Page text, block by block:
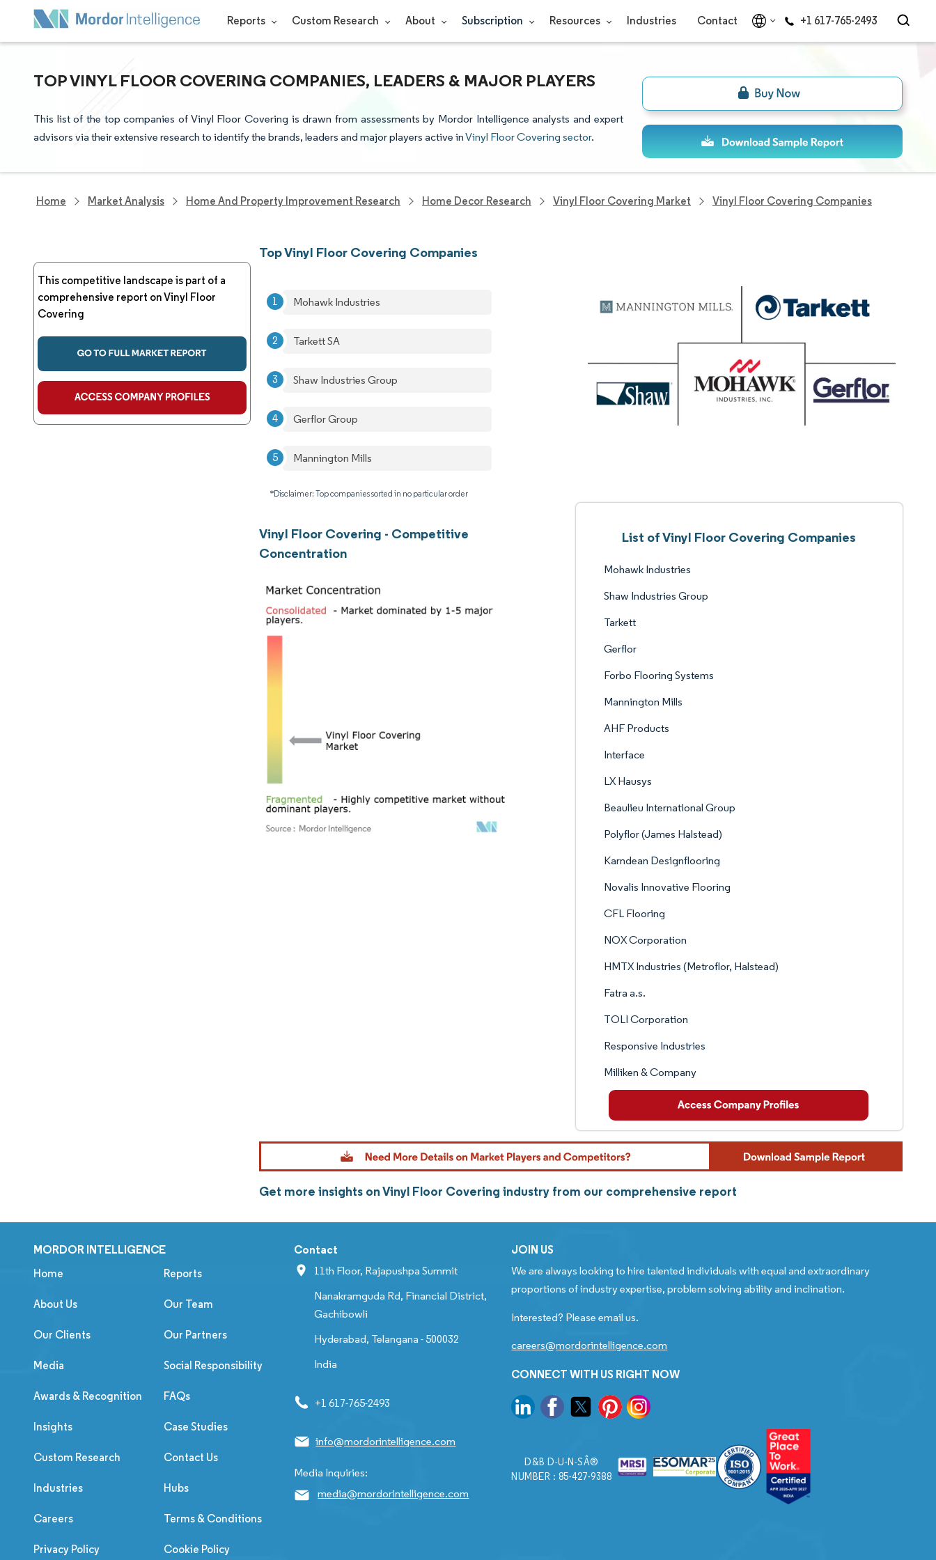
Reports Custom Research About Subscription Resources Industries Contact +1 617-765-2493
TOP VINYL FLOOR COVERING COMPANIES, LEADERS & MAJOR PLAYERS
This list of the top companies of Vinyl Floor Covering is drawn from assessments by Mordor Intelligence analysts and expert
advisors via their extensive research to identify the brands, leaders and major players active inVinyl Floor Covering sector.
Home Market Analysis Home And Property Improvement Research Home Decor Research Vinyl Floor Covering Market Vinyl Floor Covering Companies
This competitive landscape is part of a
comprehensive report on Vinyl Floor
Covering
Top Vinyl Floor Covering Companies
Mohawk Industries
Tarkett SA
Shaw Industries Group
Gerflor Group
Mannington Mills
*Disclaimer: Top companies sorted in no particular order
Vinyl Floor Covering - Competitive
Concentration
List of Vinyl Floor Covering Companies
Mohawk Industries
Shaw Industries Group
Tarkett
Gerflor
Forbo Flooring Systems
Mannington Mills
AHF Products
Interface
LX Hausys
Beaulieu International Group
Polyflor (James Halstead)
Karndean Designflooring
Novalis Innovative Flooring
CFL Flooring
NOX Corporation
HMTX Industries (Metroflor, Halstead)
Fatra a.s.
TOLI Corporation
Responsive Industries
Milliken & Company
Get more insights on Vinyl Floor Covering industry from our comprehensive report
MORDOR INTELLIGENCE
Home Reports
About Us Our Team
Our Clients Our Partners
Media Social Responsibility
Awards & Recognition FAQs
Insights Case Studies
Custom Research Contact Us
Industries Hubs
Careers Terms & Conditions
Privacy Policy Cookie Policy
Contact
11th Floor, Rajapushpa Summit
Nanakramguda Rd, Financial District,
Gachibowli
Hyderabad, Telangana - 500032
India
+1 617-765-2493
info@mordorintelligence.com
Media Inquiries:
media@mordorintelligence.com
JOIN US
We are always looking to hire talented individuals with equal and extraordinary
proportions of industry expertise, problem solving ability and inclination.
Interested? Please email us.
careers@mordorintelligence.com
CONNECT WITH US RIGHT NOW
D&B D-U-N-SÂ®
NUMBER : 85-427-9388